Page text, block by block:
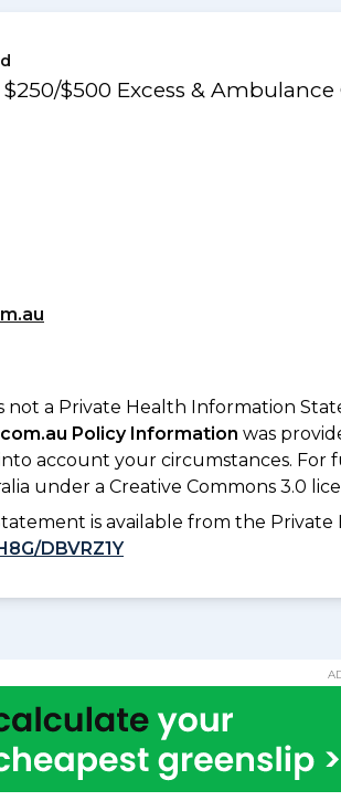
$500 Excess & Ambulance
not a Private Health Information
Policy Information was
account your circumstances.
under a Creative Commons 3.0
is available from the
DBVRZ1Y